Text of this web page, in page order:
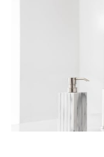
PORTFOLIO